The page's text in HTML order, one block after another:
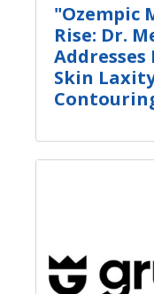
"Ozempic
Rise: Dr.
Addresses
Skin